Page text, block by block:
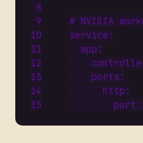
# NVIDIA
service :
app :
ports :
http :
port :